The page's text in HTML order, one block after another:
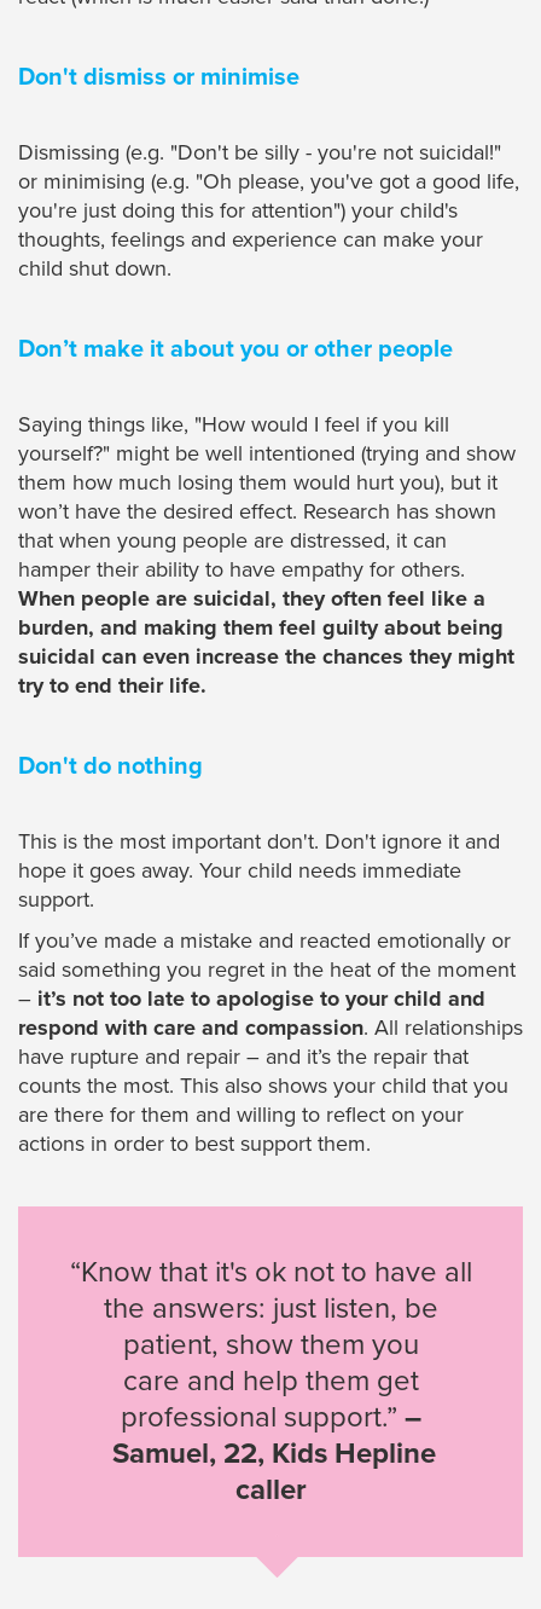
Don't dismiss or minimise
Dismissing (e.g. "Don't be silly - you're not suicidal!"
or minimising (e.g. "Oh please, you've got a good life,
you're just doing this for attention") your child's
thoughts, feelings and experience can make your
child shut down.
Don’t make it about you or other people
Saying things like, "How would I feel if you kill
yourself?" might be well intentioned (trying and show
them how much losing them would hurt you), but it
won’t have the desired effect. Research has shown
that when young people are distressed, it can
hamper their ability to have empathy for others.
When people are suicidal, they often feel like a
burden, and making them feel guilty about being
suicidal can even increase the chances they might
try to end their life.
Don't do nothing
This is the most important don't. Don't ignore it and
hope it goes away. Your child needs immediate
support.
If you’ve made a mistake and reacted emotionally or
said something you regret in the heat of the moment
– it’s not too late to apologise to your child and
respond with care and compassion. All relationships
have rupture and repair – and it’s the repair that
counts the most. This also shows your child that you
are there for them and willing to reflect on your
actions in order to best support them.
“Know that it's ok not to have all
the answers: just listen, be
patient, show them you
care and help them get
professional support.” –
Samuel, 22, Kids Hepline
caller